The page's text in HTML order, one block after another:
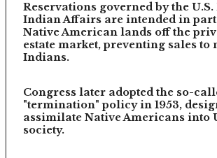
Reservations governed by the
Indian Affairs are intended in part
Native American lands off the
estate market, preventing sales to
Indians.
Congress later adopted the so-
"termination" policy in 1953,
assimilate Native Americans into
society.